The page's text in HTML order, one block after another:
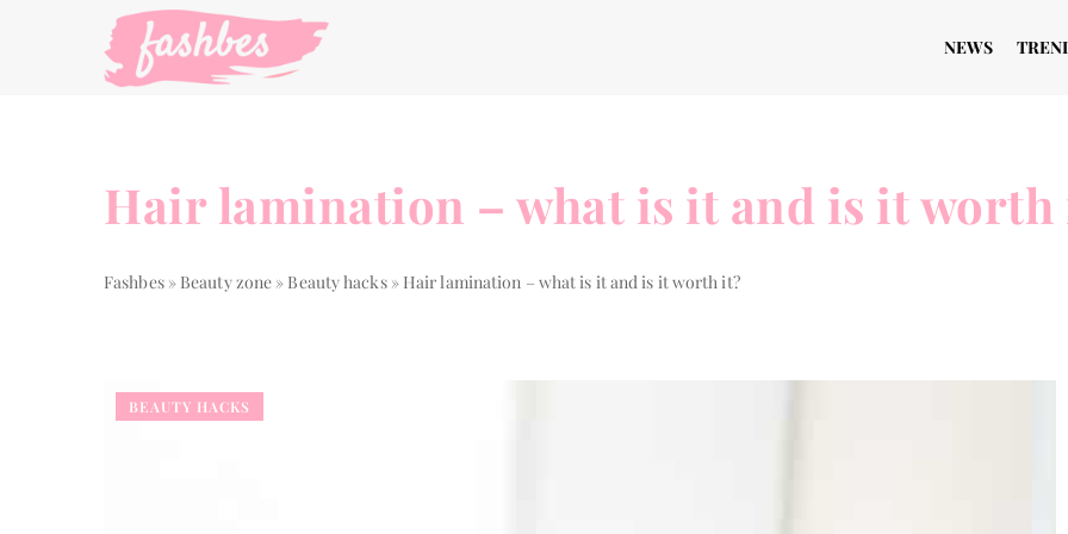
NEWS
Hair lamination – what is it and is it worth
Fashbes» Beauty zone » Beauty hacks» Hair lamination – what is it and is it worth it?
BEAUTY HACKS